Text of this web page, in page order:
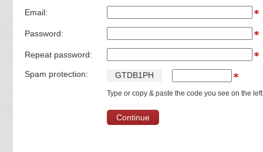
Email:
Password:
Repeat password:
Spam protection: GTDB1PH
Type or copy & paste the code you see on the